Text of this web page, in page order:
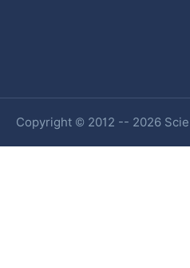
Copyright © 2012 -- 2026